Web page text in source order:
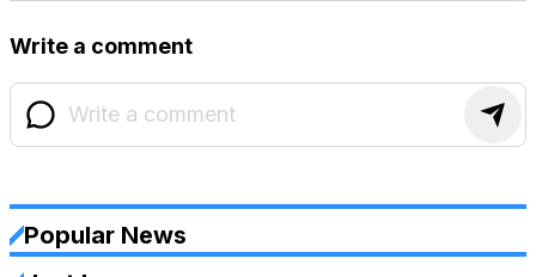
Write a comment
Popular News